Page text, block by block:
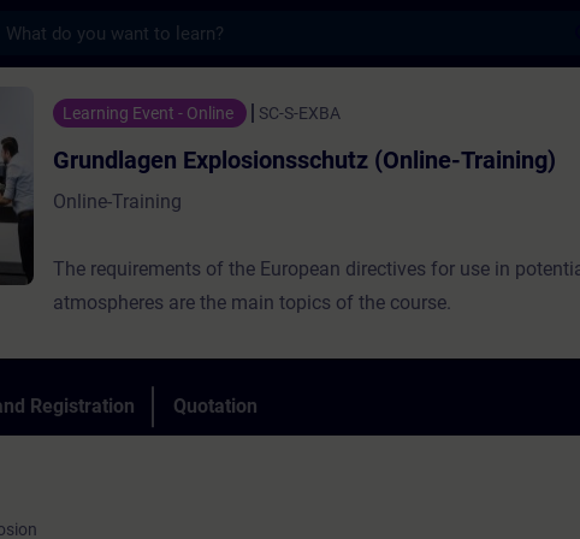
Explosionsschutz (Online-Training) -
Learning Event - Online SC-S-EXBA
Grundlagen Explosionsschutz (Online-Training)
Online-Training
The requirements of the European directives for use in
atmospheres are the main topics of the course.
Registration Quotation